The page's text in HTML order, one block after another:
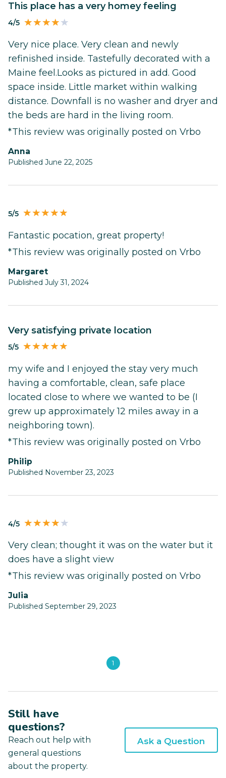
This place has a very homey feeling
4/5
Very nice place. Very clean and newly
refinished inside. Tastefully decorated with a
Maine feel.Looks as pictured in add. Good
space inside. Little market within walking
distance. Downfall is no washer and dryer and
the beds are hard in the living room.
*This review was originally posted on Vrbo
Anna
Published June 22, 2025
5/5
Fantastic pocation, great property!
*This review was originally posted on Vrbo
Margaret
Published July 31, 2024
very satisfying private location
5/5
my wife and I enjoyed the stay very much
having a comfortable, clean, safe place
located close to where we wanted to be (I
grew up approximately 12 miles away in a
neighboring town).
*This review was originally posted on Vrbo
Philip
Published November 23, 2023
4/5
Very clean; thought it was on the water but it
does have a slight view
*This review was originally posted on Vrbo
Julia
Published September 29, 2023
1
Still have
questions?
Reach out help with
general questions
about the property.
Ask a Question